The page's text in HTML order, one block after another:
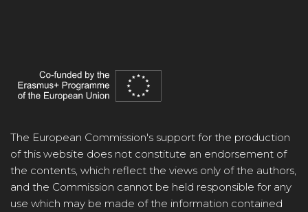
The European Commission's support for the production
of this website does not constitute an endorsement of
the contents, which reflect the views only of the authors,
and the Commission cannot be held responsible for any
use which may be made of the information contained